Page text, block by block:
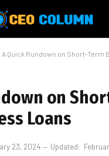
A Quick Rundown on Short-Term
on
Loans
23, 2024 Updated: